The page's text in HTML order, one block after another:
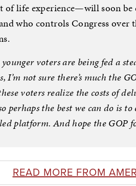
of life experience—will soon be
who controls Congress over
voters are being fed a
I’m not sure there’s much the
voters realize the costs of
perhaps the best we can do is
platform. And hope the GOP
READ MORE FROM